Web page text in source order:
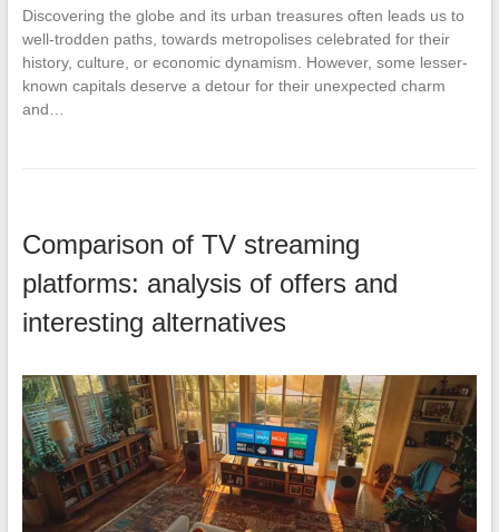
Discovering the globe and its urban treasures often leads us to
well-trodden paths, towards metropolises celebrated for their
history, culture, or economic dynamism. However, some lesser-
known capitals deserve a detour for their unexpected charm
and…
Comparison of TV streaming
platforms: analysis of offers and
interesting alternatives